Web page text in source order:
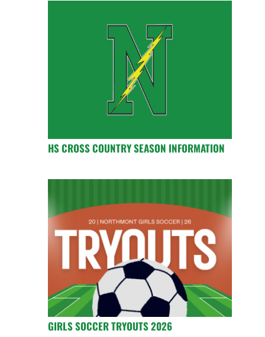
HS CROSS COUNTRY SEASON INFORMATION
GIRLS SOCCER TRYOUTS 2026